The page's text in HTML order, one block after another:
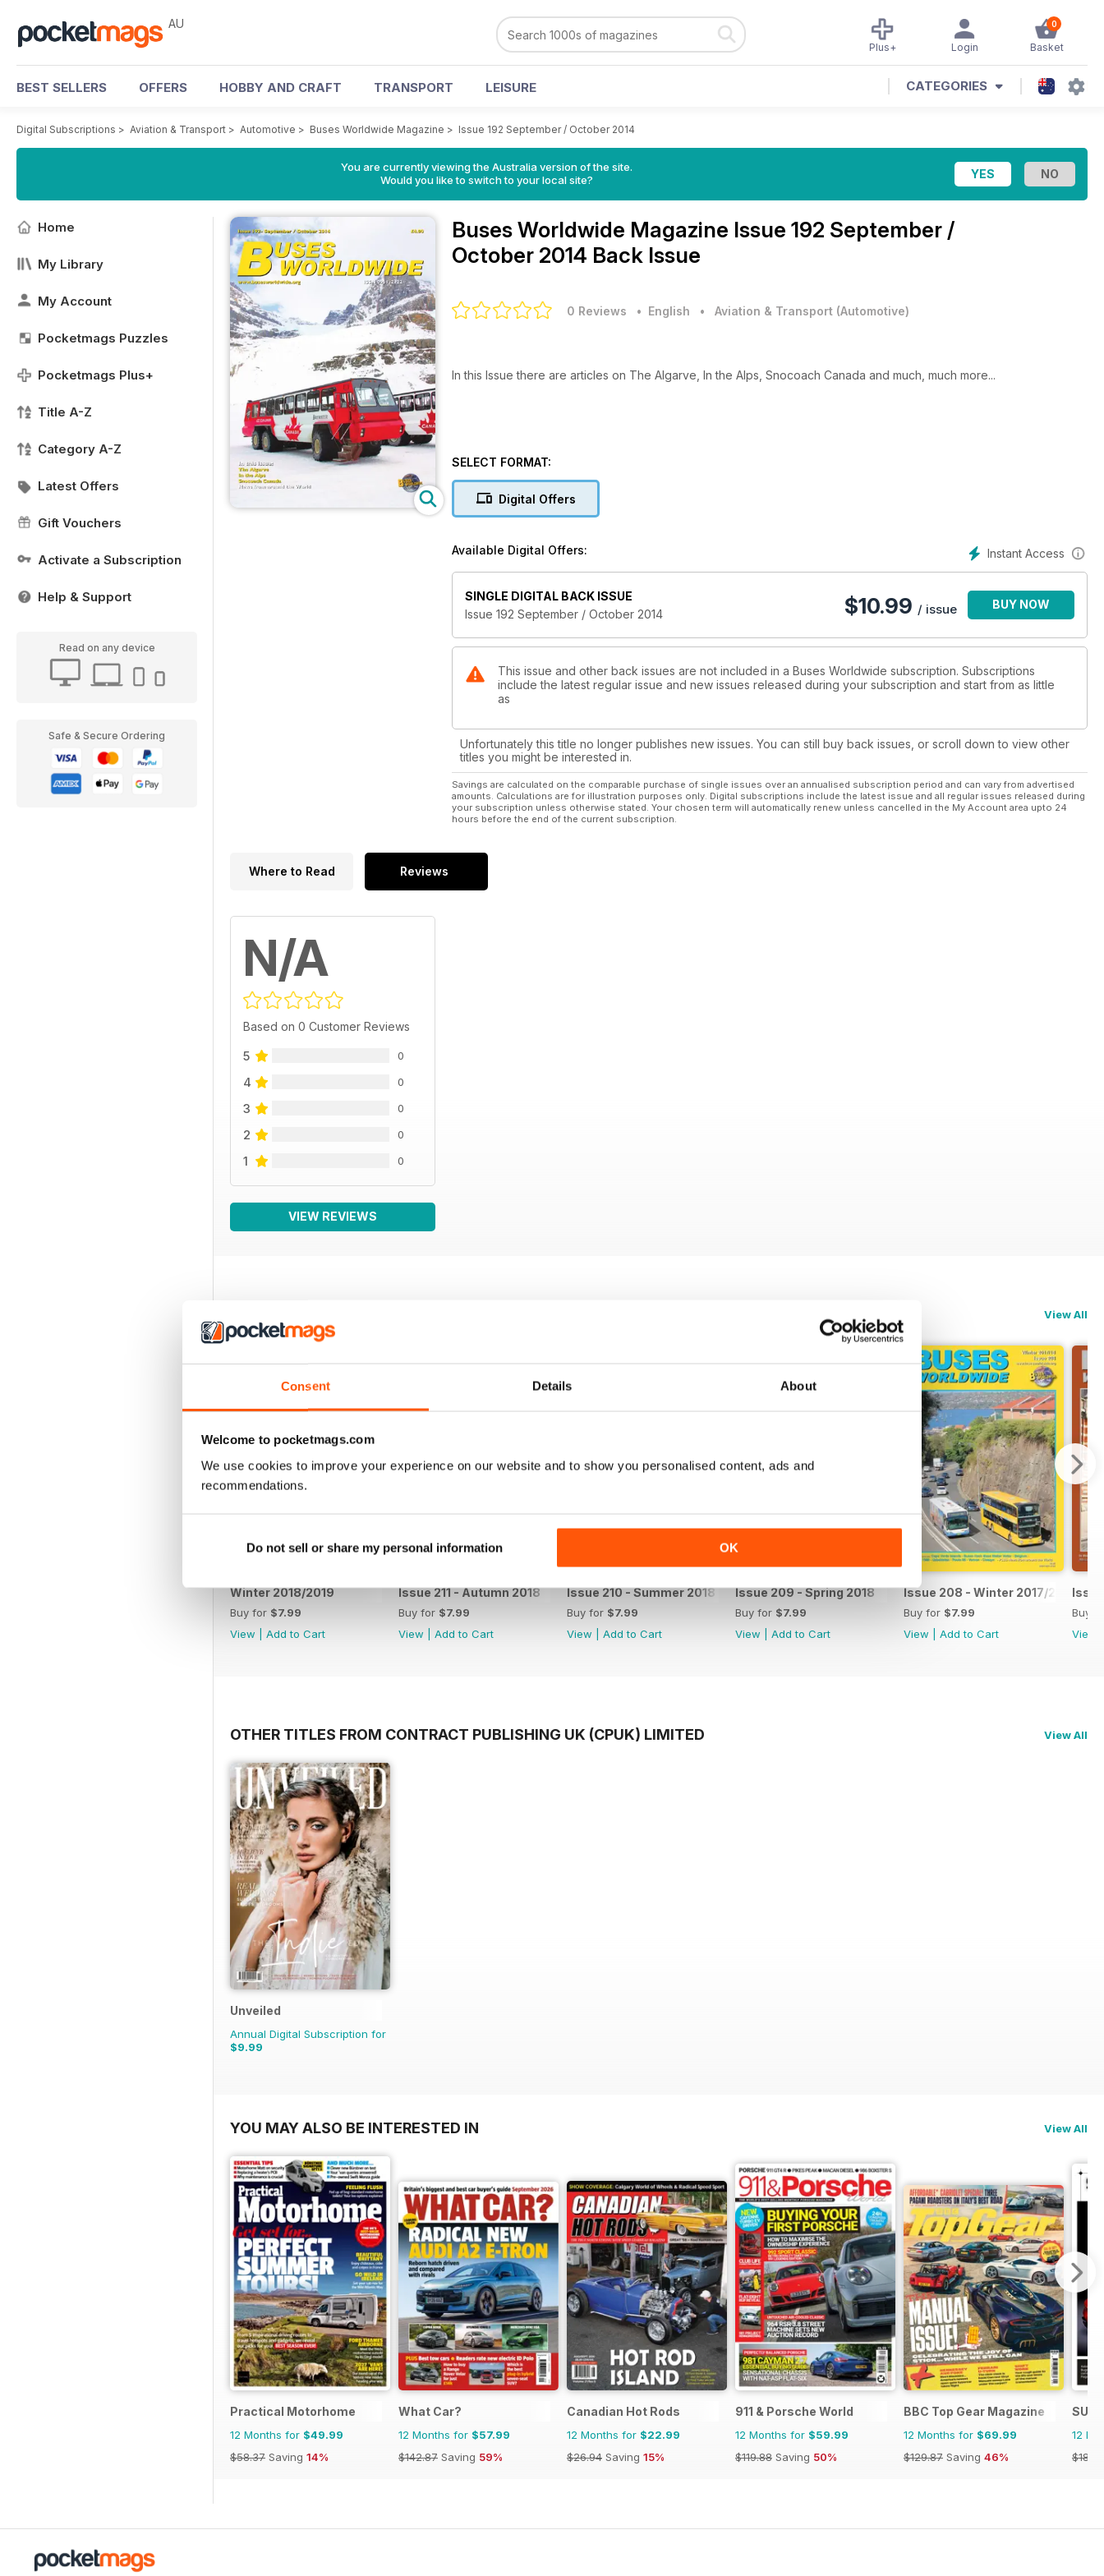
Consent Details About
Welcome to pocketmags.com
We use cookies to improve your experience on our website and to show you personalised content, ads and
recommendations.
Do not sell or share my personal information OK
AU 0
Basket
Login
Plus+
BEST SELLERS OFFERS HOBBY AND CRAFT TRANSPORT LEISURE CATEGORIES
Digital Subscriptions > Aviation & Transport > Automotive > Buses Worldwide Magazine > Issue 192 September / October 2014
You are currently viewing the Australia version of the site.
Would you like to switch to your local site?
Home
My Library
My Account
Pocketmags Puzzles
Pocketmags Plus+
Title A-Z
Category A-Z
Latest Offers
Gift Vouchers
Activate a Subscription
Help & Support
Read on any device
Safe & Secure Ordering
Buses Worldwide Magazine Issue 192 September /
October 2014 Back Issue
0 Reviews • English • Aviation & Transport (Automotive)
In this Issue there are articles on The Algarve, In the Alps, Snocoach Canada and much, much more...
SELECT FORMAT:
Digital Offers
Instant Access
Available Digital Offers:
SINGLE DIGITAL BACK ISSUE
Issue 192 September / October 2014
$10.99 / issue BUY NOW
This issue and other back issues are not included in a Buses Worldwide subscription. Subscriptions
include the latest regular issue and new issues released during your subscription and start from as little
as
Unfortunately this title no longer publishes new issues. You can still buy back issues, or scroll down to view other
titles you might be interested in.
Savings are calculated on the comparable purchase of single issues over an annualised subscription period and can vary from advertised
amounts. Calculations are for illustration purposes only. Digital subscriptions include the latest issue and all regular issues released during
your subscription unless otherwise stated. Your chosen term will automatically renew unless cancelled in the My Account area upto 24
hours before the end of the current subscription.
Where to Read Reviews
N/A
Based on 0 Customer Reviews
5 0
4 0
3 0
2 0
1 0
VIEW REVIEWS
View All
Winter 2018/2019
Buy for $7.99
View
Add to Cart
Issue 211 - Autumn 2018
Buy for $7.99
View
Add to Cart
Issue 210 - Summer 2018
Buy for $7.99
View
Add to Cart
Issue 209 - Spring 2018
Buy for $7.99
View
Add to Cart
Issue 208 - Winter 2017/2018
Buy for $7.99
View
Add to Cart
Buy
View
OTHER TITLES FROM CONTRACT PUBLISHING UK (CPUK) LIMITED View All
Unveiled
Annual Digital Subscription for
$9.99
YOU MAY ALSO BE INTERESTED IN View All
Practical Motorhome
12 Months for $49.99
$58.37 Saving 14%
What Car?
12 Months for $57.99
$142.87 Saving 59%
Canadian Hot Rods
12 Months for $22.99
$26.94 Saving 15%
911 & Porsche World
12 Months for $59.99
$119.88 Saving 50%
BBC Top Gear Magazine
12 Months for $69.99
$129.87 Saving 46%
12